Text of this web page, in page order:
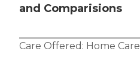
and Comparisions
Care Offered: Home Care